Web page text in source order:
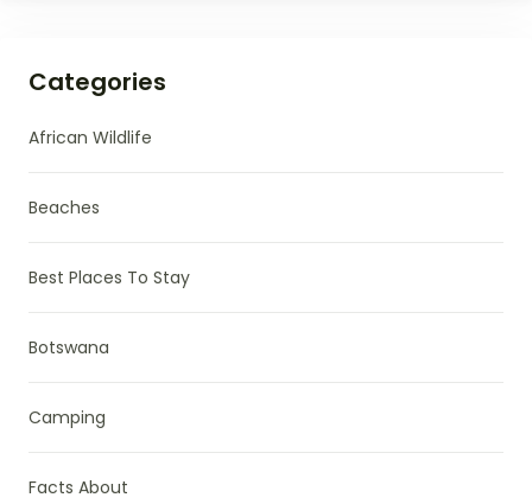
Categories
African Wildlife
Beaches
Best Places To Stay
Botswana
Camping
Facts About